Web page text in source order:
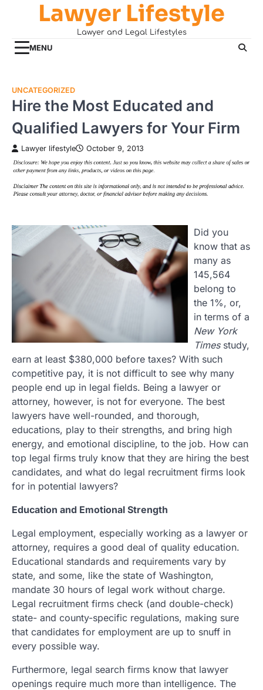
Lawyer Lifestyle
Lawyer and Legal Lifestyles
MENU
UNCATEGORIZED
Hire the Most Educated and
Qualified Lawyers for Your Firm
Lawyer lifestyle October 9, 2013
Did you
know that as
many as
145,564
belong to
the 1%, or,
in terms of a
New York
Timesstudy,
earn at least $380,000 before taxes? With such
competitive pay, it is not difficult to see why many
people end up in legal fields. Being a lawyer or
attorney, however, is not for everyone. The best
lawyers have well-rounded, and thorough,
educations, play to their strengths, and bring high
energy, and emotional discipline, to the job. How can
top legal firms truly know that they are hiring the best
candidates, and what do legal recruitment firms look
for in potential lawyers?
Education and Emotional Strength
Legal employment, especially working as a lawyer or
attorney, requires a good deal of quality education.
Educational standards and requirements vary by
state, and some, like the state of Washington,
mandate 30 hours of legal work without charge.
Legal recruitment firms check (and double-check)
state- and county-specific regulations, making sure
that candidates for employment are up to snuff in
every possible way.
Furthermore, legal search firms know that lawyer
openings require much more than intelligence. The